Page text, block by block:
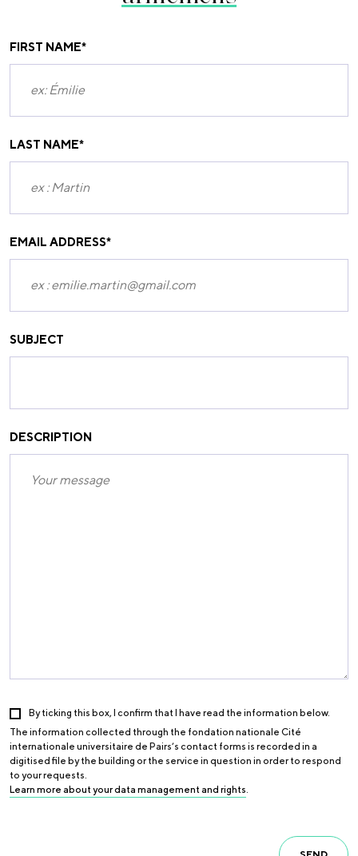
FIRST NAME*
LAST NAME*
EMAIL ADDRESS*
SUBJECT
DESCRIPTION
By ticking this box, I confirm that I have read the information below.
The information collected through the fondation nationale Cité
internationale universitaire de Pairs’s contact forms is recorded in a
digitised file by the building or the service in question in order to respond
to your requests.
Learn more about your data management and rights